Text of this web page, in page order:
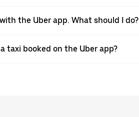
the Uber app. What should I do?
taxi booked on the Uber app?